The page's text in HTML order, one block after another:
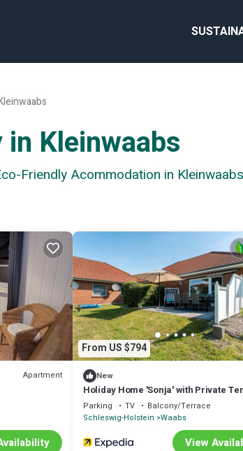
Kleinwaabs
Friendly Acommodation in Kleinwaabs
Apartment
From US $794
New
Holiday Home 'Sonja' with Private
Private Garden and Wi-Fi
Parking TV
Balcony/Terrace
Schleswig-Holstein Waabs
View